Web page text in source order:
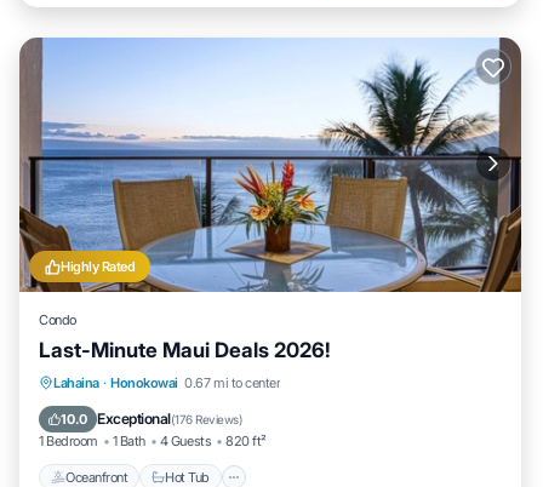
Highly Rated
Condo
Last-Minute Maui Deals 2026!
Lahaina · Honokowai 0.67 mi to center
10.0 Exceptional(176 Reviews)
1 Bedroom 1 Bath 4 Guests 820 ft²
Oceanfront Hot Tub
Oceanfront Hot Tub